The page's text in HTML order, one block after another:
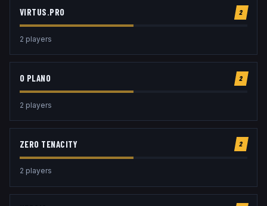
VIRTUS.PRO 2
2 players
O PLANO 2
2 players
ZERO TENACITY 2
2 players